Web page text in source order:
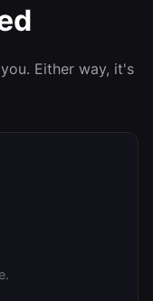
Either way, it's